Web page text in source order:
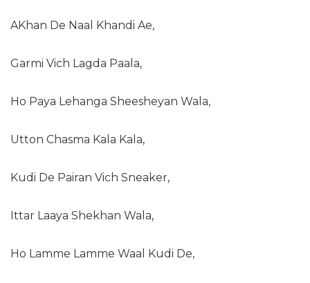
AKhan De Naal Khandi Ae,
Garmi Vich Lagda Paala,
Ho Paya Lehanga Sheesheyan Wala,
Utton Chasma Kala Kala,
Kudi De Pairan Vich Sneaker,
Ittar Laaya Shekhan Wala,
Ho Lamme Lamme Waal Kudi De,